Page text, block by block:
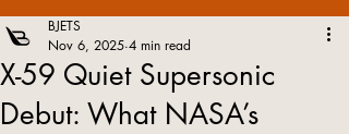
X-59 Quiet Supersonic
Debut: What NASA’s
BJETS
Nov 6, 2025 4 min read